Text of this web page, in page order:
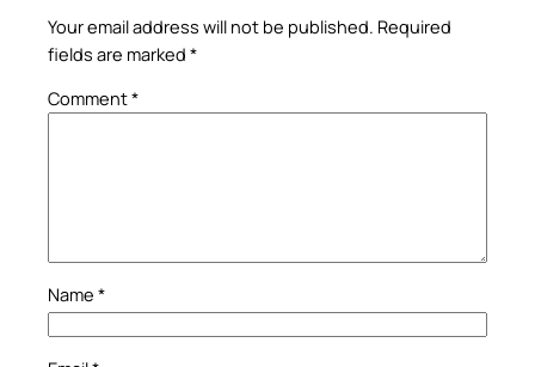
Your email address will not be published. Required
fields are marked *
Comment*
Name *